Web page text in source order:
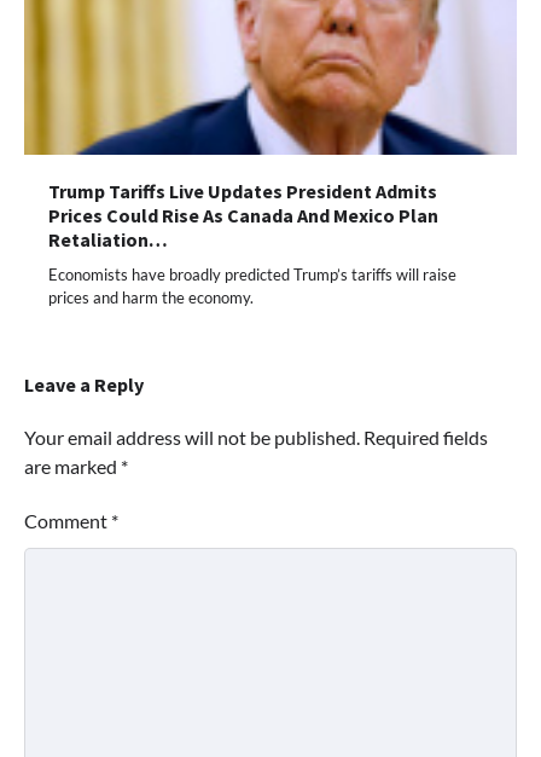
Trump Tariffs Live Updates President Admits
Prices Could Rise As Canada And Mexico Plan
Retaliation…
Economists have broadly predicted Trump’s tariffs will raise
prices and harm the economy.
Leave a Reply
Your email address will not be published. Required fields
are marked *
Comment *